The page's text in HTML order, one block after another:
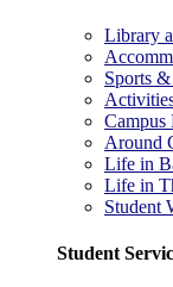
Library
Sports
Around
Life in
Life in
Student
Student